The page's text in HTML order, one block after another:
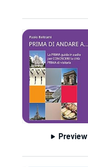
Preview